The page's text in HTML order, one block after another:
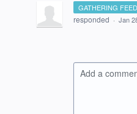
GATHERING
responded · Jan
Add a